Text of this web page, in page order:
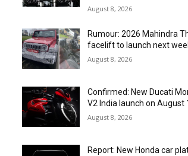
August 8, 2026
Rumour: 2026 Mahindra
facelift to launch next
August 8, 2026
Confirmed: New Ducati
V2 India launch on August
August 8, 2026
Report: New Honda car